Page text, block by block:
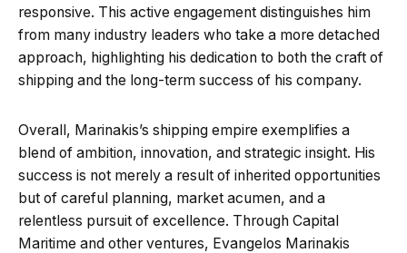
responsive. This active engagement distinguishes him
from many industry leaders who take a more detached
approach, highlighting his dedication to both the craft of
shipping and the long-term success of his company.
Overall, Marinakis’s shipping empire exemplifies a
blend of ambition, innovation, and strategic insight. His
success is not merely a result of inherited opportunities
but of careful planning, market acumen, and a
relentless pursuit of excellence. Through Capital
Maritime and other ventures, Evangelos Marinakis